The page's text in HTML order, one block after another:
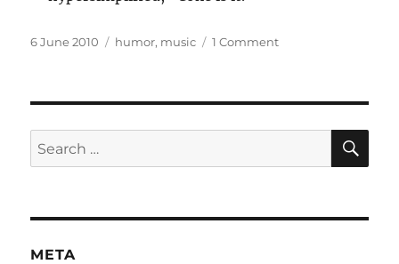
Posted
6 June 2010 Categories
humor, music 1 Commenton
80’s
titles
Search
for:
META